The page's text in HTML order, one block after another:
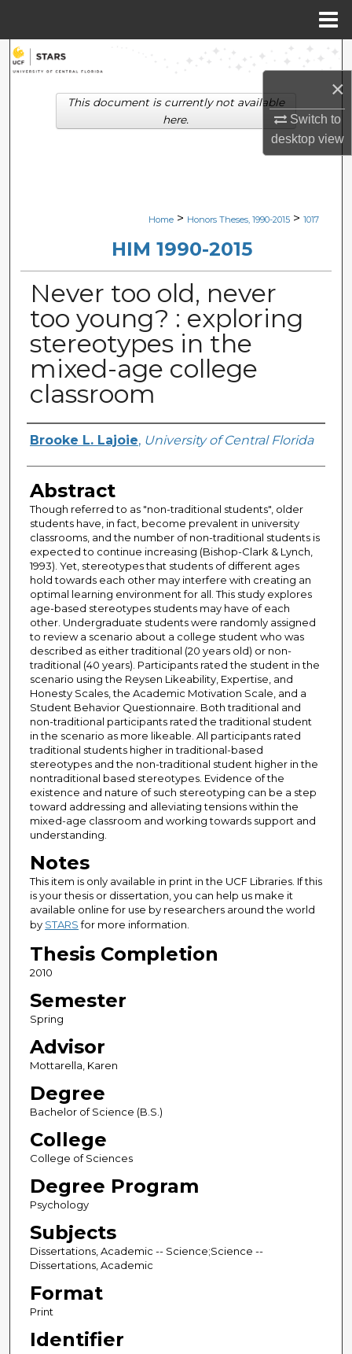
×
Switch to
desktopview
Search
Browse Collections
Digital Commons Network™
Home > Honors Theses, 1990-2015 > 1017
HIM 1990-2015
Never too old, never
too young? : exploring
stereotypes in the
mixed-age college
classroom
Author
Brooke L. Lajoie, University of Central Florida
Abstract
Though referred to as "non-traditional students", older
students have, in fact, become prevalent in university
classrooms, and the number of non-traditional students is
expected to continue increasing (Bishop-Clark & Lynch,
1993). Yet, stereotypes that students of different ages
hold towards each other may interfere with creating an
optimal learning environment for all. This study explores
age-based stereotypes students may have of each
other. Undergraduate students were randomly assigned
to review a scenario about a college student who was
described as either traditional (20 years old) or non-
traditional (40 years). Participants rated the student in the
scenario using the Reysen Likeability, Expertise, and
Honesty Scales, the Academic Motivation Scale, and a
Student Behavior Questionnaire. Both traditional and
non-traditional participants rated the traditional student
in the scenario as more likeable. All participants rated
traditional students higher in traditional-based
stereotypes and the non-traditional student higher in the
nontraditional based stereotypes. Evidence of the
existence and nature of such stereotyping can be a step
toward addressing and alleviating tensions within the
mixed-age classroom and working towards support and
understanding.
Notes
This item is only available in print in the UCF Libraries. If this
is your thesis or dissertation, you can help us make it
available online for use by researchers around the world
by STARSfor more information.
Thesis Completion
2010
Semester
Spring
Advisor
Mottarella, Karen
Degree
Bachelor of Science (B.S.)
College
College of Sciences
Degree Program
Psychology
Subjects
Dissertations, Academic -- Science;Science --
Dissertations, Academic
Format
Print
Identifier
This document is currently not available
here.